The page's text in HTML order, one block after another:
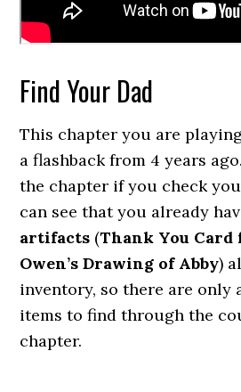
Find Your Dad
This chapter you are
a flashback from 4 years
the chapter if you check
can see that you already
artifacts (Thank You Card
Owen’s Drawing of Abby)
inventory, so there are only
items to find through the
chapter.